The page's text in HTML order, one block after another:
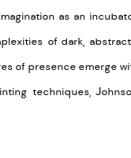
as an
of dark,
of presence emerge
techniques,